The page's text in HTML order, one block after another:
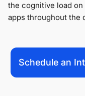
the cognitive load
apps throughout the
Schedule an